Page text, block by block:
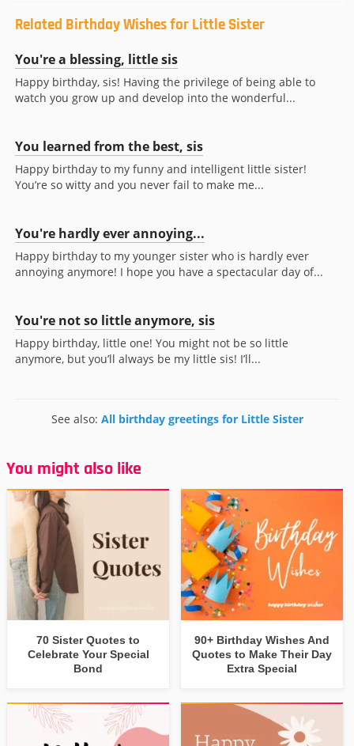
Related Birthday Wishes for Little Sister
You're a blessing, little sis
Happy birthday, sis! Having the privilege of being able to
watch you grow up and develop into the wonderful...
You learned from the best, sis
Happy birthday to my funny and intelligent little sister!
You’re so witty and you never fail to make me...
You're hardly ever annoying...
Happy birthday to my younger sister who is hardly ever
annoying anymore! I hope you have a spectacular day of...
You're not so little anymore, sis
Happy birthday, little one! You might not be so little
anymore, but you’ll always be my little sis! I’ll...
See also: All birthday greetings for Little Sister
You might also like
70 Sister Quotes to
Celebrate Your Special
Bond
90+ Birthday Wishes And
Quotes to Make Their Day
Extra Special